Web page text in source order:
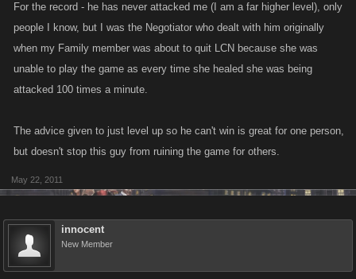
For the record - he has never attacked me (I am a far higher level), only
people I know, but I was the Negotiator who dealt with him originally
when my Family member was about to quit LCN because she was
unable to play the game as every time she healed she was being
attacked 100 times a minute.
The advice given to just level up so he can't win is great for one person,
but doesn't stop this guy from ruining the game for others.
May 22, 2011
innocent
New Member